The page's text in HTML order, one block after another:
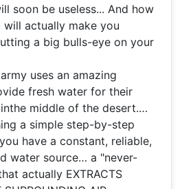
soon be useless... And how
will actually make you
a big bulls-eye on your
uses an amazing
fresh water for their
middle of the desert.…
a simple step-by-step
have a constant, reliable,
water source… a "never-
actually EXTRACTS